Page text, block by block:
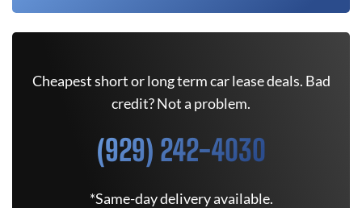
Cheapest short or long term car lease deals. Bad
credit? Not a problem.
(929) 242-4030
*Same-day delivery available.